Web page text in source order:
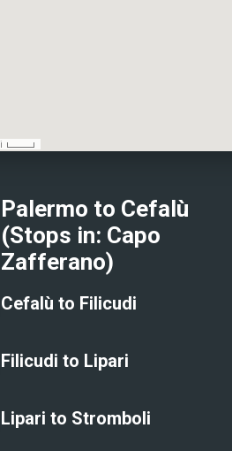
Palermo to Cefalù
(Stops in: Capo
Zafferano)
Cefalù to Filicudi
Filicudi to Lipari
Lipari to Stromboli